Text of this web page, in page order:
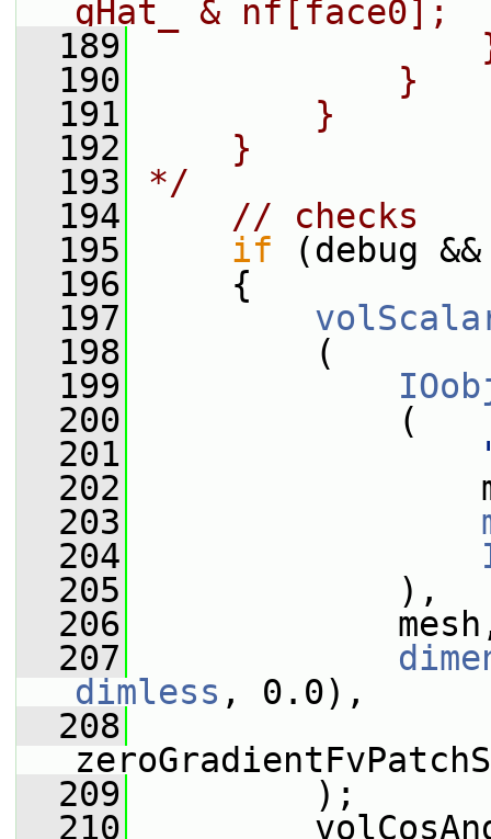
gHat_ & nf[face0];
  189
  190
            }
  191
        }
  192
    }
  193
*/
  194
// checks
  195
if (debug
  196
{
  197
  198
(
  199
  200
(
  201
  202
  203
  204
  205
),
  206
  207
dimless , 0.0),
  208
  209
);
  210